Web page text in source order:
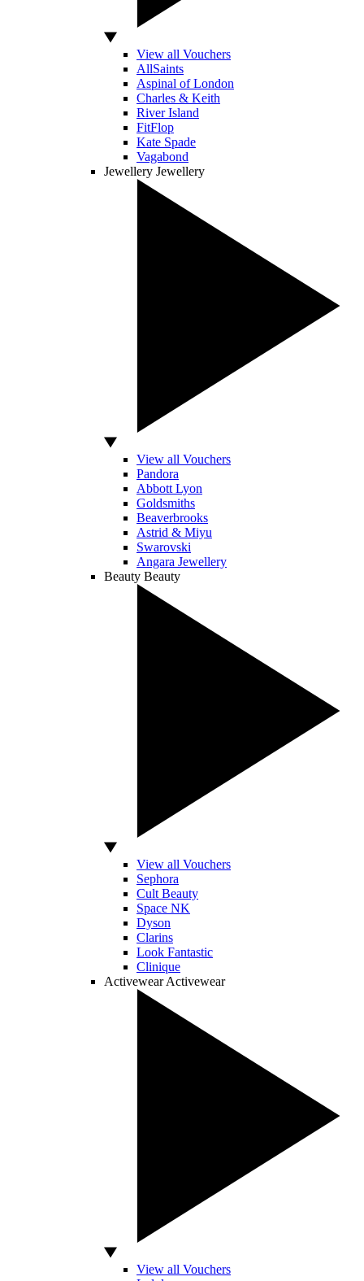
View all Vouchers
AllSaints
Aspinal of London
Charles & Keith
River Island
FitFlop
Kate Spade
Vagabond
Jewellery Jewellery
View all Vouchers
Pandora
Abbott Lyon
Goldsmiths
Beaverbrooks
Astrid & Miyu
Swarovski
Angara Jewellery
Beauty Beauty
View all Vouchers
Sephora
Cult Beauty
Space NK
Dyson
Clarins
Look Fantastic
Clinique
Activewear Activewear
View all Vouchers